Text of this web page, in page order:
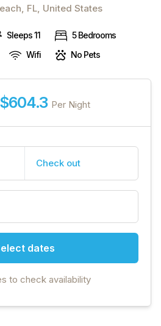
FL, United States
Sleeps 11
5 Bedrooms
Wifi No Pets
$604.3 Per Night
Check out
dates
to check availability